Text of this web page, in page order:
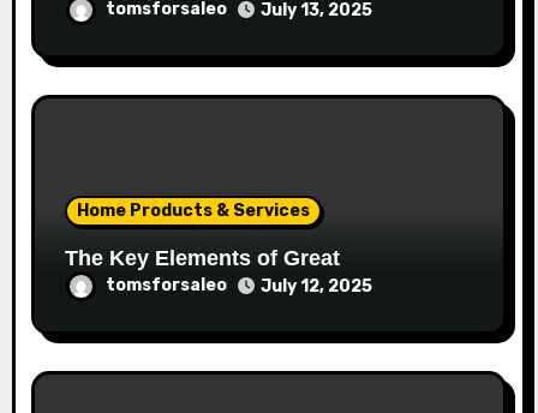
tomsforsaleo July 13, 2025
Home Products & Services
The Key Elements of Great
tomsforsaleo July 12, 2025